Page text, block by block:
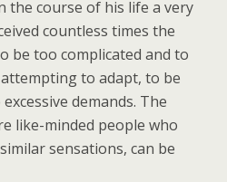
the course of his life a very
countless times the
be too complicated and to
to adapt, to be
demands. The
like-minded people who
sensations, can be